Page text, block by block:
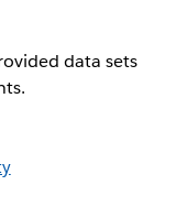
data sets